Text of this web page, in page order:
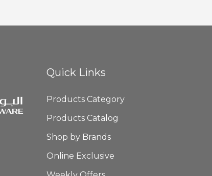
Quick Links
Products Category
Products Catalog
Shop by Brands
Online Exclusive